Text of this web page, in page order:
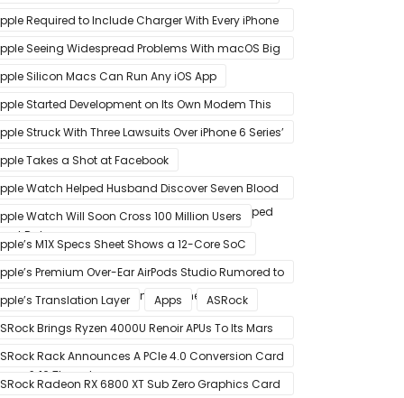
Required to Include Charger With Every iPhone
Model Sold in Sao Paulo
Seeing Widespread Problems With macOS Big
Software Update
Silicon Macs Can Run Any iOS App
Started Development on Its Own Modem This
to Eventually Replace Qualcomm
Struck With Three Lawsuits Over iPhone 6 Series’
Obsolescence
Takes a Shot at Facebook
Watch Helped Husband Discover Seven Blood
After Wearable Displayed Drastically Dropped
Rate
Watch Will Soon Cross 100 Million Users
M1X Specs Sheet Shows a 12-Core SoC
Premium Over-Ear AirPods Studio Rumored to
a Part of December 8 Announcement
Translation Layer Apps
ASRock
Brings Ryzen 4000U Renoir APUs To Its Mars
PCs – Small Form Factor Design With Up To 8
& 16 Threads
Rack Announces A PCIe 4.0 Conversion Card
RB4M2_G4
Radeon RX 6800 XT Sub Zero Graphics Card